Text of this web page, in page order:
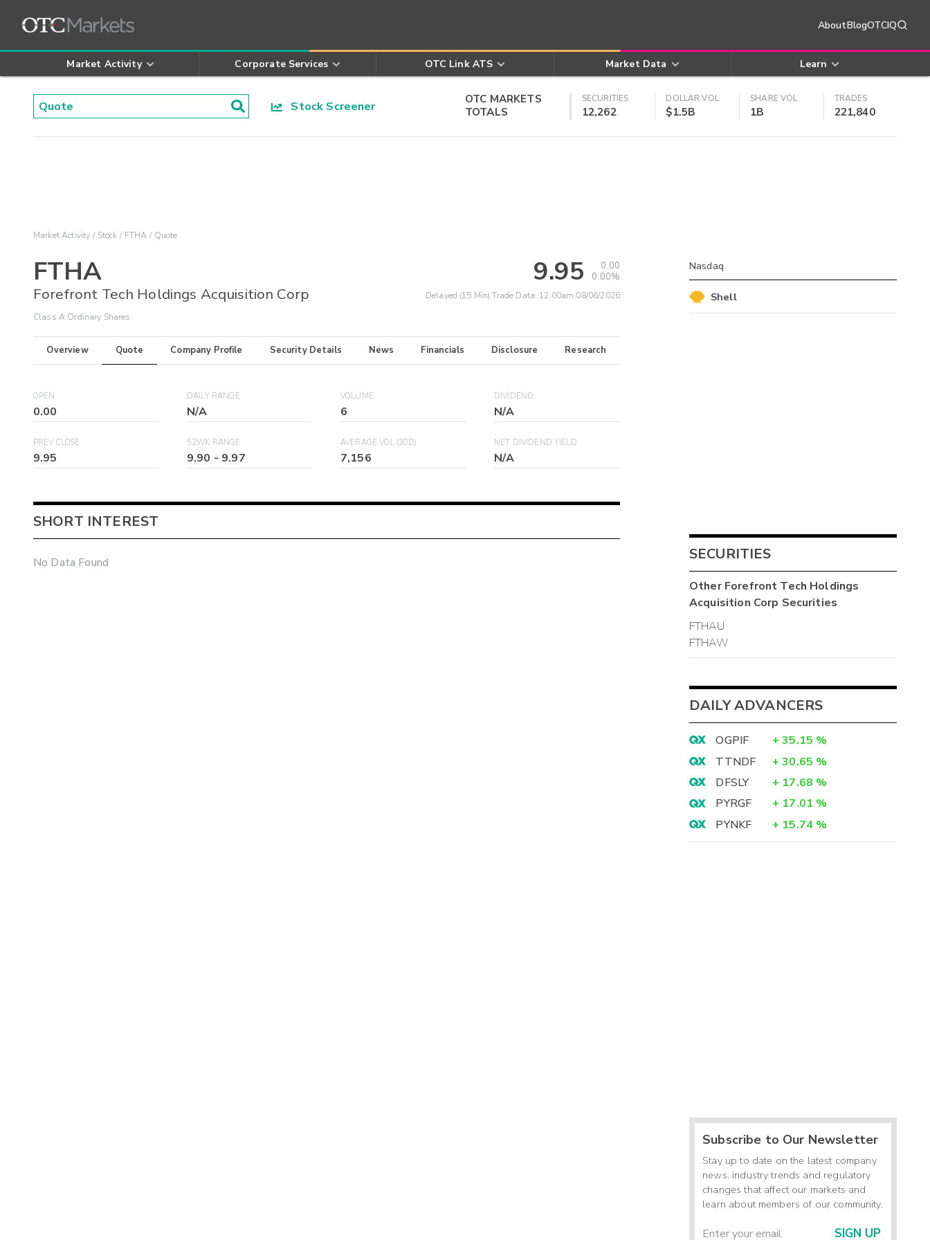
AboutBlogOTCIQ
Market Activity Corporate Services OTC Link ATS Market Data Learn
Stock Screener
OTC MARKETS
TOTALS
SECURITIES
12,262
DOLLAR VOL
$1.5B
SHARE VOL
1B
TRADES
221,840
Market Activity Stock FTHA Quote
FTHA
Forefront Tech Holdings Acquisition Corp
Class A Ordinary Shares
9.95
0.00
0.00%
Delayed (15 Min) Trade Data: 12:00am 08/06/2026
Overview Quote Company Profile Security Details News Financials Disclosure Research
OPEN
0.00
DAILY RANGE
N/A
VOLUME
6
DIVIDEND
N/A
PREV CLOSE
9.95
52WK RANGE
9.90 - 9.97
AVERAGE VOL (30D)
7,156
NET DIVIDEND YIELD
N/A
SHORT INTEREST
No Data Found
Nasdaq
Shell
SECURITIES
OtherForefront Tech Holdings
Acquisition Corp Securities
FTHAU
FTHAW
DAILY ADVANCERS
OGPIF + 35.15 %
TTNDF
+ 30.65 %
DFSLY
+ 17.68 %
PYRGF
+ 17.01 %
PYNKF
+ 15.74 %
Subscribe to Our Newsletter
Stay up to date on the latest company
news, industry trends and regulatory
changes that affect our markets and
learn about members of our community.
SIGN UP